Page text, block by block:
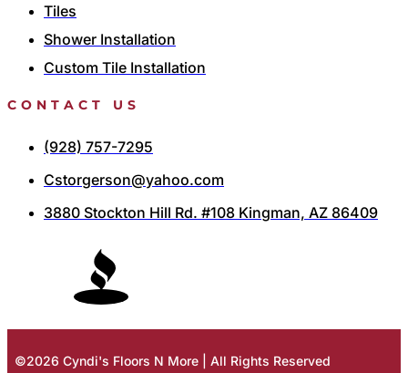
Tiles
Shower Installation
Custom Tile Installation
CONTACT US
(928) 757-7295
Cstorgerson@yahoo.com
3880 Stockton Hill Rd. #108 Kingman, AZ 86409
©2026 Cyndi's Floors N More | All Rights Reserved